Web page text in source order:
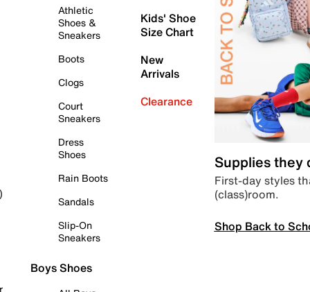
Athletic
Shoes &
Sneakers
Boots
Clogs
Court
Sneakers
Dress
Shoes
Rain Boots
Sandals
Slip-On
Sneakers
Boys Shoes
Kids' Shoe
Size Chart
New
Arrivals
Clearance
Supplies they
First-day styles
(class)room.
Shop Back to